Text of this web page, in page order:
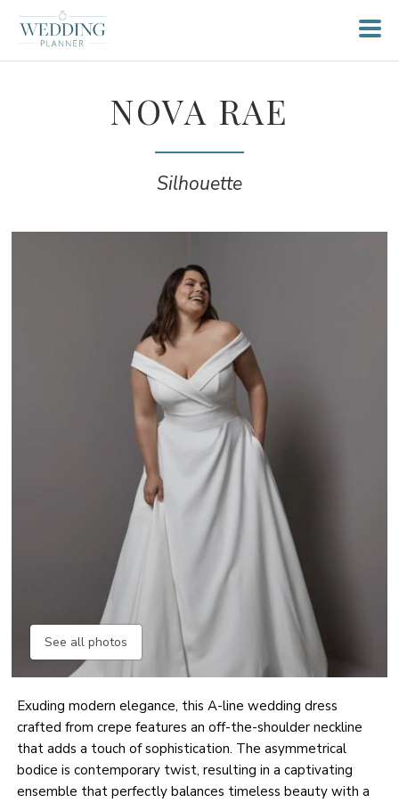
NOVA RAE
Silhouette
See all photos
Exuding modern elegance, this A-line wedding dress
crafted from crepe features an off-the-shoulder neckline
that adds a touch of sophistication. The asymmetrical
bodice is contemporary twist, resulting in a captivating
ensemble that perfectly balances timeless beauty with a